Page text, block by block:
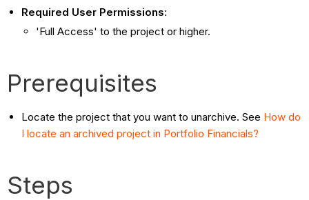
Required User Permissions:
'Full Access' to the project or higher.
Prerequisites
Locate the project that you want to unarchive. See How do
I locate an archived project in Portfolio Financials?
Steps